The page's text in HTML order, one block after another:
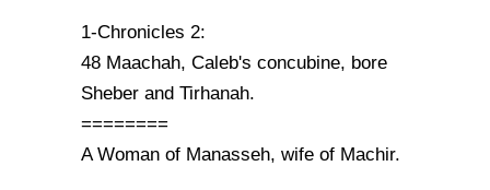
1-Chronicles 2:
48 Maachah, Caleb's concubine, bore
Sheber and Tirhanah.
========
A Woman of Manasseh, wife of Machir.